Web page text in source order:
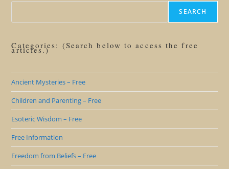
SEARCH
Categories: (Search below to access the free
articles.)
Ancient Mysteries – Free
Children and Parenting – Free
Esoteric Wisdom – Free
Free Information
Freedom from Beliefs – Free